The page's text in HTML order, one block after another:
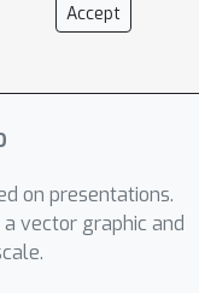
Accept
on presentations.
vector graphic and